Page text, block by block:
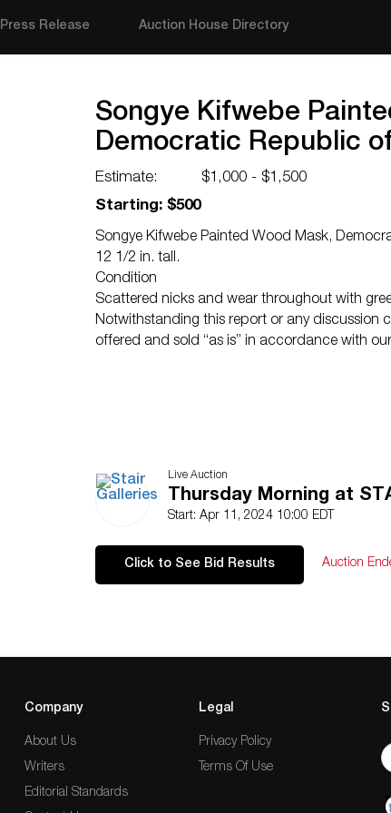
Press Release Auction House Directory
Songye Kifwebe
Democratic Republic
Estimate:
$1,000 - $1,500
Starting: $500
Songye Kifwebe Painted Wood Mask,
12 1/2 in. tall.
Condition
Scattered nicks and wear throughout with
Notwithstanding this report or any discussion
offered and sold “as is” in accordance with
Live Auction
Thursday Morning at
Start: Apr 11, 2024 10:00 EDT
Click to See Bid Results Auction
Company
About Us
Writers
Editorial Standards
Legal
Privacy Policy
Terms Of Use